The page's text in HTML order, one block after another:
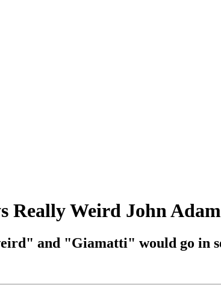
Really Weird John
and "Giamatti" would go in